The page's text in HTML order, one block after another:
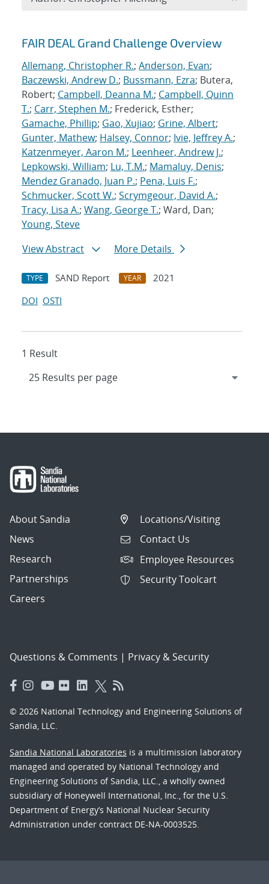
Search results
FAIR DEAL Grand Challenge Overview
Allemang, Christopher R.; Anderson, Evan;
Baczewski, Andrew D.; Bussmann, Ezra; Butera,
Robert; Campbell, Deanna M.; Campbell, Quinn
T.; Carr, Stephen M.; Frederick, Esther;
Gamache, Phillip; Gao, Xujiao; Grine, Albert;
Gunter, Mathew; Halsey, Connor; Ivie, Jeffrey A.;
Katzenmeyer, Aaron M.; Leenheer, Andrew J.;
Lepkowski, William; Lu, T.M.; Mamaluy, Denis;
Mendez Granado, Juan P.; Pena, Luis F.;
Schmucker, Scott W.; Scrymgeour, David A.;
Tracy, Lisa A.; Wang, George T.; Ward, Dan;
Young, Steve
View Abstract
More Details
TYPE SAND Report YEAR
2021
DOI OSTI
1 Result
About Sandia
News
Research
Partnerships
Careers
Locations/Visiting
Contact Us
Employee Resources
Security Toolcart
Questions & Comments | Privacy & Security
© 2026 National Technology and Engineering Solutions of
Sandia, LLC.
Sandia National Laboratories is a multimission laboratory
managed and operated by National Technology and
Engineering Solutions of Sandia, LLC., a wholly owned
subsidiary of Honeywell International, Inc., for the U.S.
Department of Energy’s National Nuclear Security
Administration under contract DE-NA-0003525.